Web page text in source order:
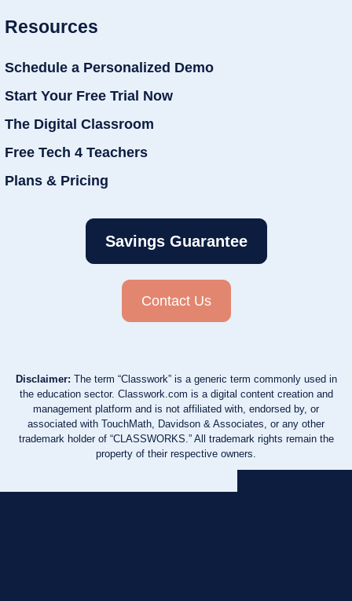
Resources
Schedule a Personalized Demo
Start Your Free Trial Now
The Digital Classroom
Free Tech 4 Teachers
Plans & Pricing
Savings Guarantee
Contact Us
Disclaimer: The term “Classwork” is a generic term commonly used in
the education sector. Classwork.com is a digital content creation and
management platform and is not affiliated with, endorsed by, or
associated with TouchMath, Davidson & Associates, or any other
trademark holder of “CLASSWORKS.” All trademark rights remain the
property of their respective owners.